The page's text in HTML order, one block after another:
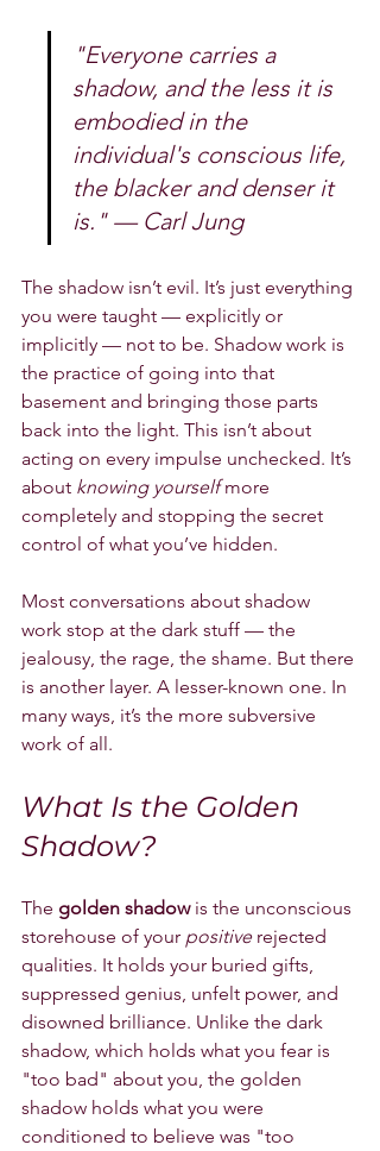
"Everyone carries a
shadow, and the less it is
embodied in the
individual's conscious life,
the blacker and denser it
is." — Carl Jung
The shadow isn’t evil. It’s just everything
you were taught — explicitly or
implicitly — not to be. Shadow work is
the practice of going into that
basement and bringing those parts
back into the light. This isn’t about
acting on every impulse unchecked. It’s
about knowing yourself more
completely and stopping the secret
control of what you’ve hidden.
Most conversations about shadow
work stop at the dark stuff — the
jealousy, the rage, the shame. But there
is another layer. A lesser-known one. In
many ways, it’s the more subversive
work of all.
What Is the Golden
Shadow?
The golden shadow is the unconscious
storehouse of your positive rejected
qualities. It holds your buried gifts,
suppressed genius, unfelt power, and
disowned brilliance. Unlike the dark
shadow, which holds what you fear is
"too bad" about you, the golden
shadow holds what you were
conditioned to believe was "too